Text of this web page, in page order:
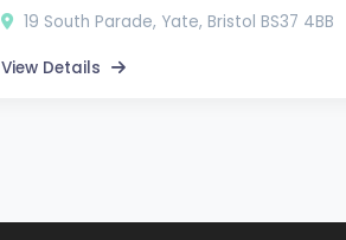
19 South Parade, Yate, Bristol BS37 4BB
View Details